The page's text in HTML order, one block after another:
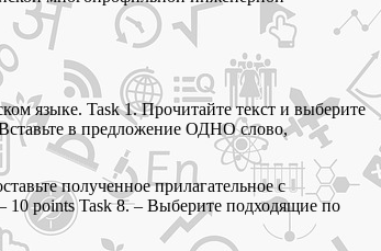
языке. Task 1. Прочитайте текст и выберите
в предложение ОДНО слово,
полученное прилагательное с
10 points Task 8. – Выберите подходящие по